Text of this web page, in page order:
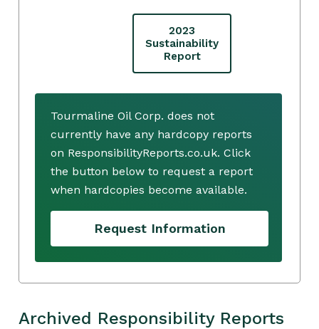
2023
Sustainability
Report
Tourmaline Oil Corp. does not
currently have any hardcopy reports
on ResponsibilityReports.co.uk. Click
the button below to request a report
when hardcopies become available.
Request Information
Archived Responsibility Reports